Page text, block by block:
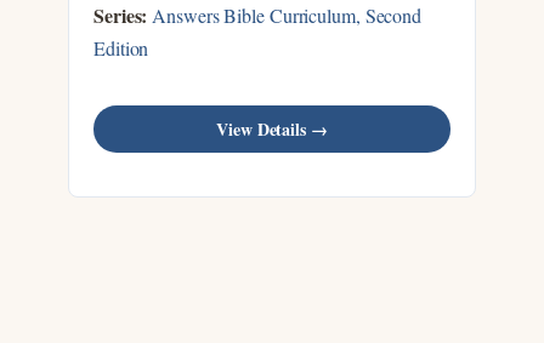
Series: Answers Bible Curriculum, Second
Edition
View Details →